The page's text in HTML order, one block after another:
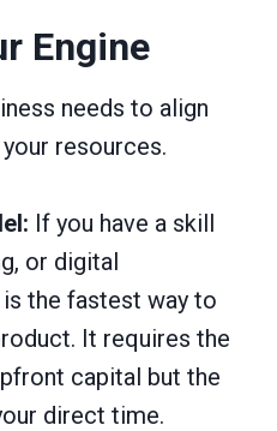
Engine
needs to align
resources.
If you have a skill
or digital
the fastest way to
It requires the
capital but the
direct time.